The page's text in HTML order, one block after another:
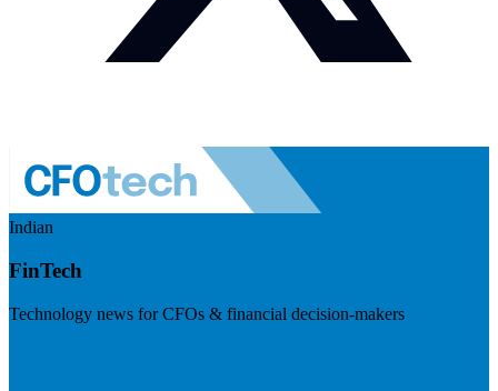
Indian
FinTech
Technology news for CFOs & financial decision-makers